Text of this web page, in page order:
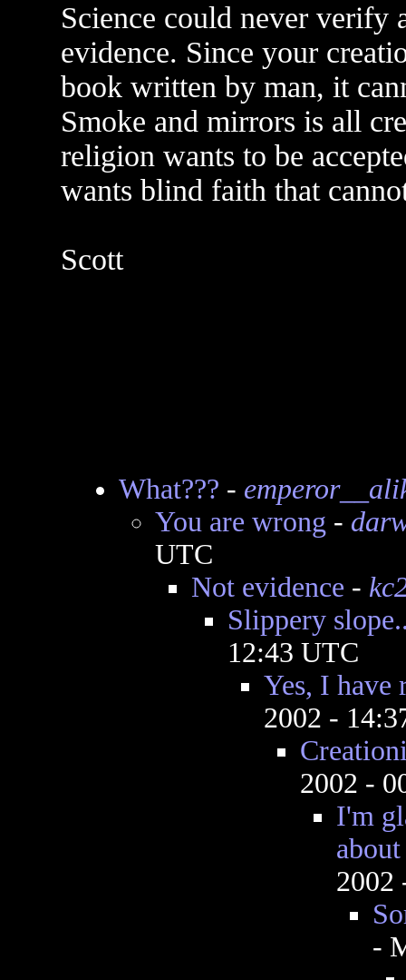
Science could never verify
evidence. Since your
book written by man, it
Smoke and mirrors is all
religion wants to be
wants blind faith that
Scott
What??? -
You are wrong -
UTC
Not evidence -
Slippery
12:43 UTC
Yes, I have
2002 -
2002 -
I'm
2002
-